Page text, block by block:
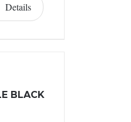
Details
BLACK